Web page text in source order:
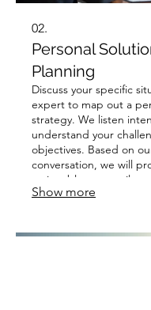
02.
Personal
Planning
Discuss your specific
expert to map out a
strategy. We listen
understand your
objectives. Based on
conversation, we will
actionable steps
Achieve your goals
Show more